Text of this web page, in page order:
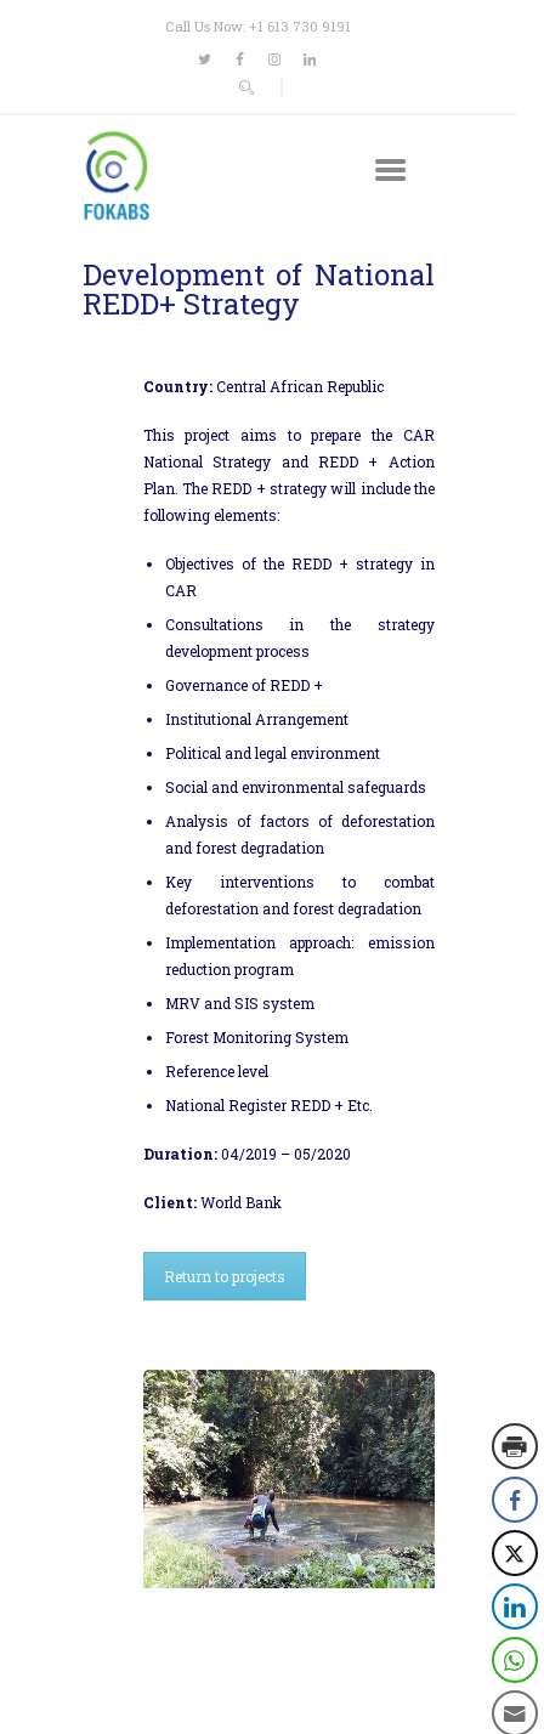
Call Us Now: +1 613 730 9191
Development of National
REDD+ Strategy
Country:Central African Republic
This project aims to prepare the CAR
National Strategy and REDD + Action
Plan. The REDD + strategy will include the
following elements:
Objectives of the REDD + strategy in
CAR
Consultations in the strategy
development process
Governance of REDD +
Institutional Arrangement
Political and legal environment
Social and environmental safeguards
Analysis of factors of deforestation
and forest degradation
Key interventions to combat
deforestation and forest degradation
Implementation approach: emission
reduction program
MRV and SIS system
Forest Monitoring System
Reference level
National Register REDD + Etc.
Duration:04/2019 – 05/2020
Client:World Bank
Return to projects